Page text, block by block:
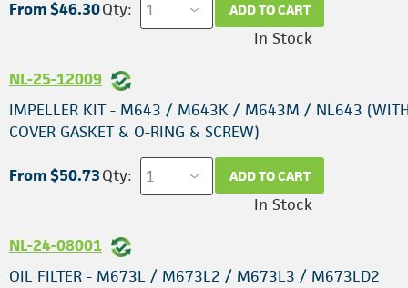
From $46.30Qty: ADD TO CART
In Stock
NL-25-12009
IMPELLER KIT - M643 / M643K / M643M / NL643
COVER GASKET & O-RING & SCREW)
From $50.73Qty: ADD TO CART
In Stock
NL-24-08001
OIL FILTER - M673L / M673L2 / M673L3 / M673LD2